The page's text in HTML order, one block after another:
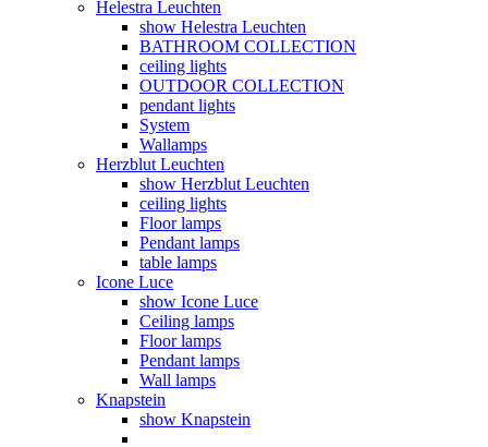
Helestra Leuchten
show Helestra Leuchten
BATHROOM COLLECTION
ceiling lights
OUTDOOR COLLECTION
pendant lights
System
Wallamps
Herzblut Leuchten
show Herzblut Leuchten
ceiling lights
Floor lamps
Pendant lamps
table lamps
Icone Luce
show Icone Luce
Ceiling lamps
Floor lamps
Pendant lamps
Wall lamps
Knapstein
show Knapstein